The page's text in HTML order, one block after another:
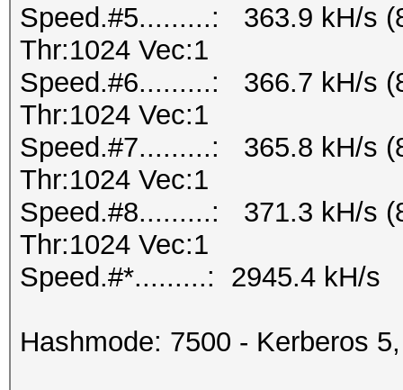
Speed.#5.........: 363.9 kH/s
Thr:1024 Vec:1
Speed.#6.........: 366.7 kH/s
Thr:1024 Vec:1
Speed.#7.........: 365.8 kH/s
Thr:1024 Vec:1
Speed.#8.........: 371.3 kH/s
Thr:1024 Vec:1
Speed.#*.........: 2945.4 kH/s
Hashmode: 7500 - Kerberos